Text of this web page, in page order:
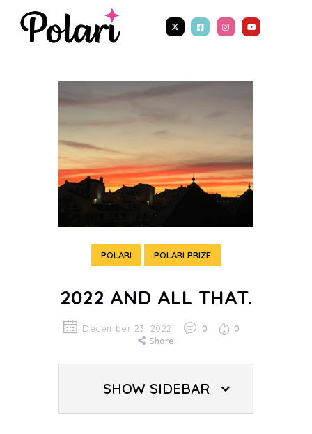
POLARI POLARI PRIZE
2022 AND ALL THAT.
December 23, 2022 0
0
Share
SHOW SIDEBAR